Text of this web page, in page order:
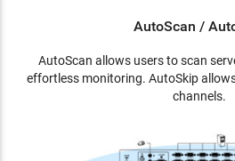
AutoScan /
AutoScan allows users to scan
effortless monitoring. AutoSkip
channels.